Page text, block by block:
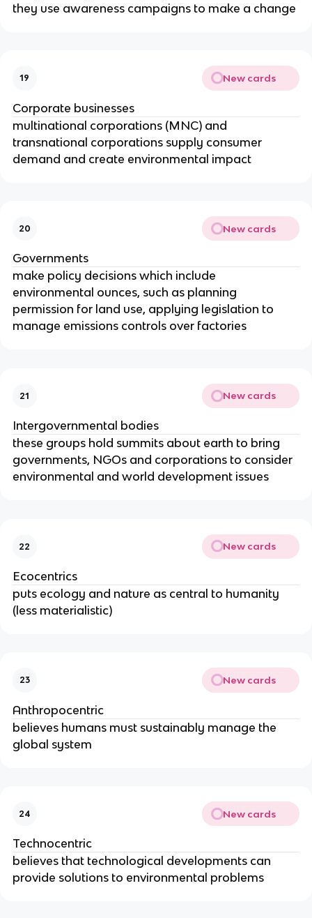
they use awareness campaigns to make a change
19 New cards
Corporate businesses
multinational corporations (MNC) and
transnational corporations supply consumer
demand and create environmental impact
20 New cards
Governments
make policy decisions which include
environmental ounces, such as planning
permission for land use, applying legislation to
manage emissions controls over factories
21 New cards
Intergovernmental bodies
these groups hold summits about earth to bring
governments, NGOs and corporations to consider
environmental and world development issues
22 New cards
Ecocentrics
puts ecology and nature as central to humanity
(less materialistic)
23 New cards
Anthropocentric
believes humans must sustainably manage the
global system
24 New cards
Technocentric
believes that technological developments can
provide solutions to environmental problems